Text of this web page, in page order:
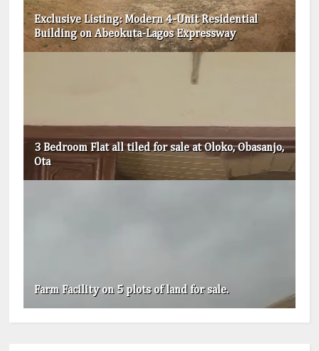
Exclusive Listing: Modern 4-Unit Residential
Building on Abeokuta-Lagos Expressway
3 Bedroom Flat all tiled for sale at Oloko, Obasanjo,
Ota
Farm Facility on 5 plots of land for sale.